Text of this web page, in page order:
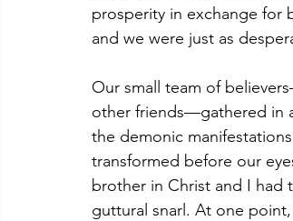
prosperity in exchange for
and we were just as
Our small team of
other friends—gathered in
the demonic
transformed before our
brother in Christ and I had
guttural snarl. At one